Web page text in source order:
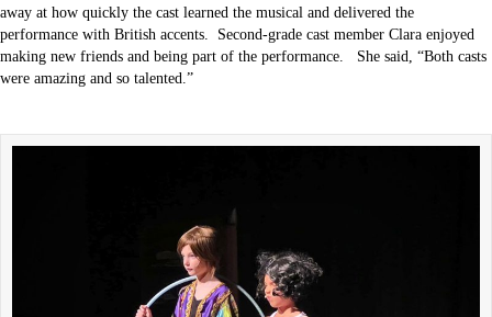
away at how quickly the cast learned the musical and delivered the
performance with British accents.
Second-grade cast member Clara enjoyed
making new friends and being part of the performance.
She said, “Both casts
were amazing and so talented.”